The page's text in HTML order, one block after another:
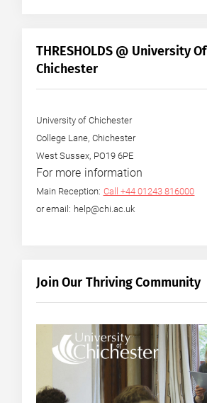
THRESHOLDS @ University Of
Chichester
University of Chichester
College Lane, Chichester
West Sussex, PO19 6PE
For more information
Main Reception: Call +44 01243 816000
or email: help@chi.ac.uk
Join Our Thriving Community